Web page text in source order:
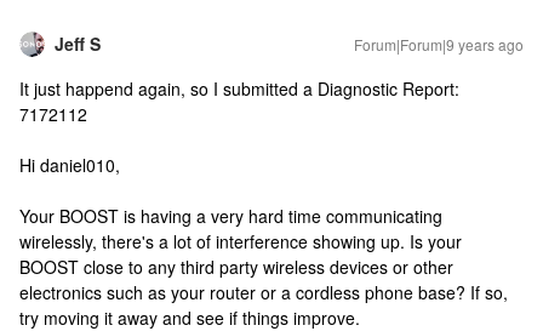
Jeff S Forum|Forum|9 years ago
It just happend again, so I submitted a Diagnostic Report:
7172112
Hi daniel010,
Your BOOST is having a very hard time communicating
wirelessly, there's a lot of interference showing up. Is your
BOOST close to any third party wireless devices or other
electronics such as your router or a cordless phone base? If so,
try moving it away and see if things improve.